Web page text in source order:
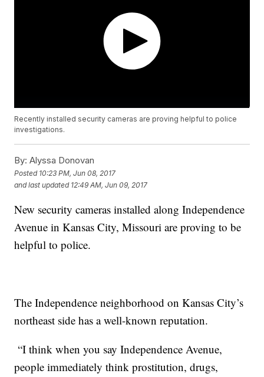
Recently installed security cameras are proving helpful to police
investigations.
By: Alyssa Donovan
Posted 10:23 PM, Jun 08, 2017
and last updated 12:49 AM, Jun 09, 2017
New security cameras installed along Independence
Avenue in Kansas City, Missouri are proving to be
helpful to police.
The Independence neighborhood on Kansas City’s
northeast side has a well-known reputation.
“I think when you say Independence Avenue,
people immediately think prostitution, drugs,